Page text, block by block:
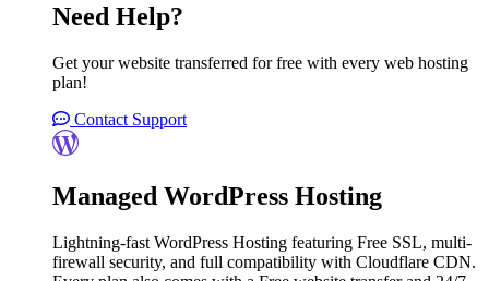
Need Help?
Get your website transferred for free with every web hosting
plan!
Contact Support
Managed WordPress Hosting
Lightning-fast WordPress Hosting featuring Free SSL, multi-
firewall security, and full compatibility with Cloudflare CDN.